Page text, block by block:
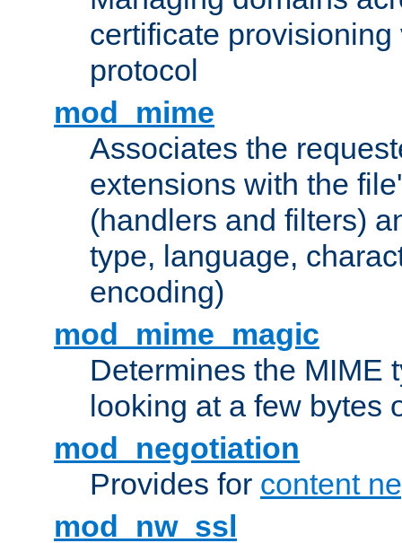
certificate provisioning
protocol
mod_mime
Associates the
extensions with the
(handlers and filters)
type, language,
encoding)
mod_mime_magic
Determines the MIME
looking at a few bytes
mod_negotiation
Provides for content
mod_nw_ssl